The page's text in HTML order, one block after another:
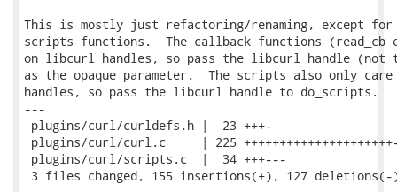
This is mostly just refactoring/renaming, except for
scripts functions.  The callback functions (read_cb
on libcurl handles, so pass the libcurl handle (not
as the opaque parameter.  The scripts also only
handles, so pass the libcurl handle to do_scripts.
---
plugins/curl/curldefs.h |  23 +++-
plugins/curl/curl.c     | 225
plugins/curl/scripts.c  |  34 +++---
3 files changed, 155 insertions(+), 127 deletions(-